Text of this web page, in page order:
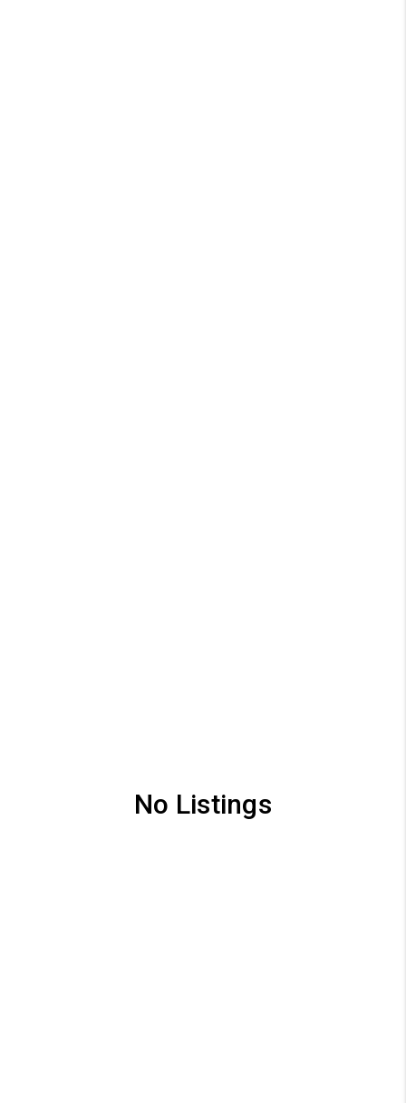
No Listings